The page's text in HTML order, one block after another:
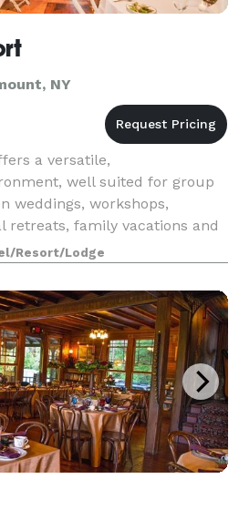
NY
a versatile,
well suited for group
weddings, workshops,
retreats, family vacations and
whether for an
Resort/Lodge